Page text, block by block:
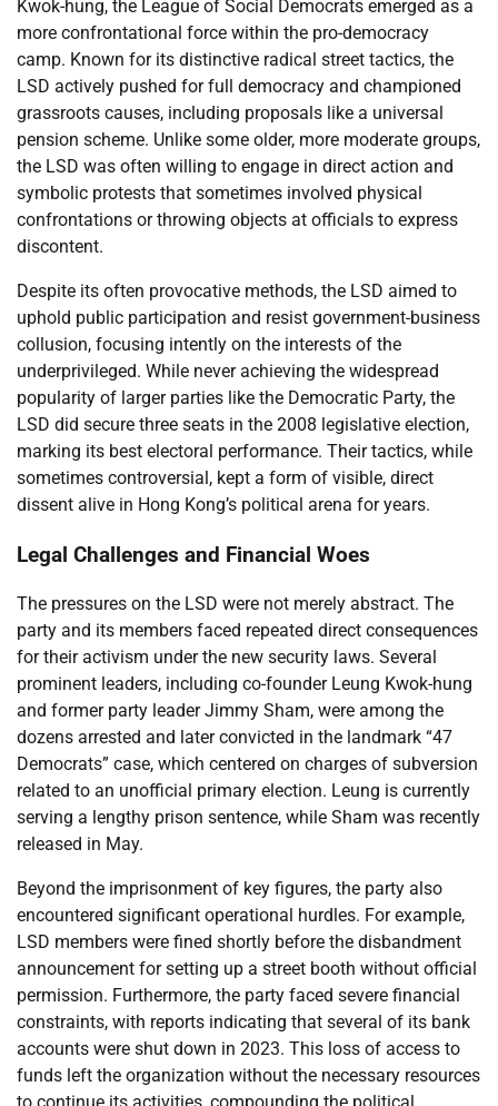
Kwok-hung, the League of Social Democrats emerged as a
more confrontational force within the pro-democracy
camp. Known for its distinctive radical street tactics, the
LSD actively pushed for full democracy and championed
grassroots causes, including proposals like a universal
pension scheme. Unlike some older, more moderate groups,
the LSD was often willing to engage in direct action and
symbolic protests that sometimes involved physical
confrontations or throwing objects at officials to express
discontent.
Despite its often provocative methods, the LSD aimed to
uphold public participation and resist government-business
collusion, focusing intently on the interests of the
underprivileged. While never achieving the widespread
popularity of larger parties like the Democratic Party, the
LSD did secure three seats in the 2008 legislative election,
marking its best electoral performance. Their tactics, while
sometimes controversial, kept a form of visible, direct
dissent alive in Hong Kong’s political arena for years.
Legal Challenges and Financial Woes
The pressures on the LSD were not merely abstract. The
party and its members faced repeated direct consequences
for their activism under the new security laws. Several
prominent leaders, including co-founder Leung Kwok-hung
and former party leader Jimmy Sham, were among the
dozens arrested and later convicted in the landmark “47
Democrats” case, which centered on charges of subversion
related to an unofficial primary election. Leung is currently
serving a lengthy prison sentence, while Sham was recently
released in May.
Beyond the imprisonment of key figures, the party also
encountered significant operational hurdles. For example,
LSD members were fined shortly before the disbandment
announcement for setting up a street booth without official
permission. Furthermore, the party faced severe financial
constraints, with reports indicating that several of its bank
accounts were shut down in 2023. This loss of access to
funds left the organization without the necessary resources